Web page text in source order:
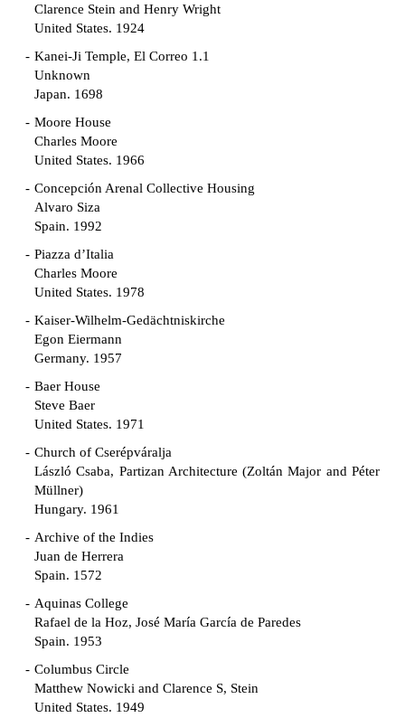
Clarence Stein and Henry Wright
United States. 1924
Kanei-Ji Temple, El Correo 1.1
Unknown
Japan. 1698
Moore House
Charles Moore
United States. 1966
Concepción Arenal Collective Housing
Alvaro Siza
Spain. 1992
Piazza d’Italia
Charles Moore
United States. 1978
Kaiser-Wilhelm-Gedächtniskirche
Egon Eiermann
Germany. 1957
Baer House
Steve Baer
United States. 1971
Church of Cserépváralja
László Csaba, Partizan Architecture (Zoltán Major and Péter
Müllner)
Hungary. 1961
Archive of the Indies
Juan de Herrera
Spain. 1572
Aquinas College
Rafael de la Hoz, José María García de Paredes
Spain. 1953
Columbus Circle
Matthew Nowicki and Clarence S, Stein
United States. 1949